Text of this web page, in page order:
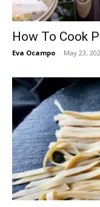
How To Cook
Eva Ocampo - May 23,